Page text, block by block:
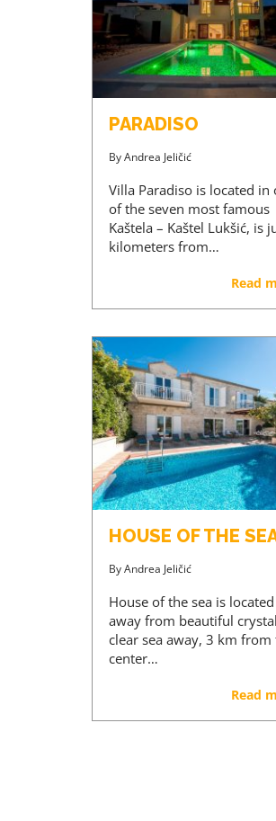
PARADISO
ByAndrea Jeličić
Villa Paradiso is located in
of the seven most famous
Kaštela – Kaštel Lukšić, is
kilometers from…
Read
HOUSE OF THE
ByAndrea Jeličić
House of the sea is
away from beautiful crystal
clear sea away, 3 km from
center…
Read